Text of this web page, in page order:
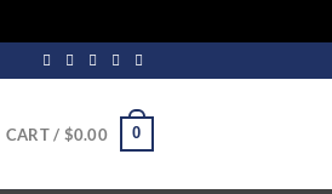
CART / $0.00 0